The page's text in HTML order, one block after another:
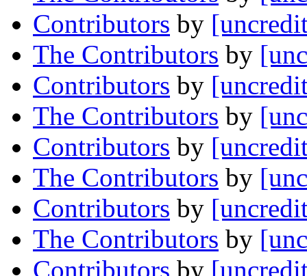
Contributors by
The Contributors by
Contributors by
The Contributors by
Contributors by
The Contributors by
Contributors by
The Contributors by
Contributors by